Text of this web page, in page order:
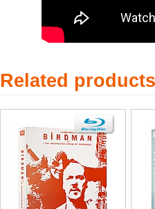
Related products